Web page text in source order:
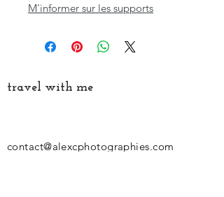
M'informer sur les supports
travel with me
contact@alexcphotographies.com